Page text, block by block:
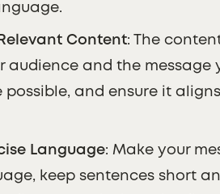
Content: The
audience and the message
possible, and ensure it
Language: Make your
keep sentences short